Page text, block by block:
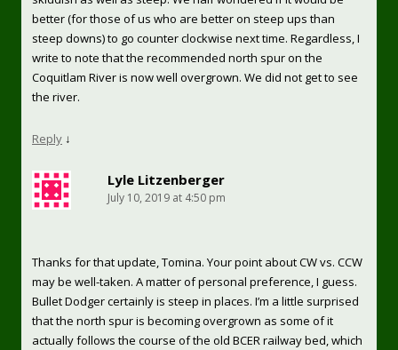
better (for those of us who are better on steep ups than
steep downs) to go counter clockwise next time. Regardless, I
write to note that the recommended north spur on the
Coquitlam River is now well overgrown. We did not get to see
the river.
Reply ↓
Lyle Litzenberger
July 10, 2019 at 4:50 pm
Thanks for that update, Tomina. Your point about CW vs. CCW
may be well-taken. A matter of personal preference, I guess.
Bullet Dodger certainly is steep in places. I’m a little surprised
that the north spur is becoming overgrown as some of it
actually follows the course of the old BCER railway bed, which